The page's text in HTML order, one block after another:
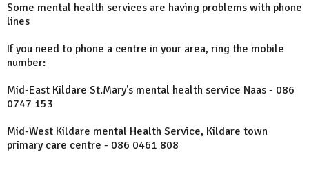
Some mental health services are having problems with phone
lines
If you need to phone a centre in your area, ring the mobile
number:
Mid-East Kildare St.Mary's mental health service Naas - 086
0747 153
Mid-West Kildare mental Health Service, Kildare town
primary care centre - 086 0461 808